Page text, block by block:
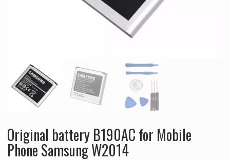
Original battery B190AC for Mobile
Phone Samsung W2014